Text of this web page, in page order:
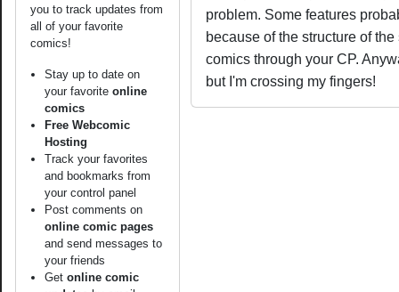
you to track updates from
all of your favorite
comics!
Stay up to date on
your favorite online
comics
Free Webcomic
Hosting
Track your favorites
and bookmarks from
your control panel
Post comments on
online comic pages
and send messages to
your friends
Get online comic
problem. Some features
because of the structure of
comics through your CP.
but I'm crossing my fingers!